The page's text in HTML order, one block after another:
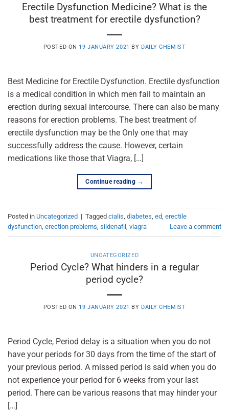
Erectile Dysfunction Medicine? What is the
best treatment for erectile dysfunction?
POSTED ON 19 JANUARY 2021 BY DAILY CHEMIST
Best Medicine for Erectile Dysfunction. Erectile dysfunction
is a medical condition in which men fail to maintain an
erection during sexual intercourse. There can also be many
reasons for erection problems. The best treatment of
erectile dysfunction may be the Only one that may
successfully address the cause. However, certain
medications like those that Viagra, […]
Continue reading →
Posted in Uncategorized | Tagged cialis, diabetes, ed, erectile
dysfunction, erection problems, sildenafil , viagra Leave a comment
UNCATEGORIZED
Period Cycle? What hinders in a regular
period cycle?
POSTED ON 19 JANUARY 2021 BY DAILY CHEMIST
Period Cycle, Period delay is a situation when you do not
have your periods for 30 days from the time of the start of
your previous period. A missed period is said when you do
not experience your period for 6 weeks from your last
period. There can be various reasons that may hinder your
[…]